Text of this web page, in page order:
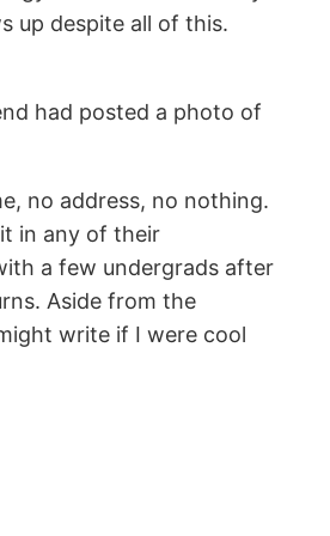
up despite all of this.
had posted a photo of
no address, no nothing.
in any of their
a few undergrads after
Aside from the
write if I were cool